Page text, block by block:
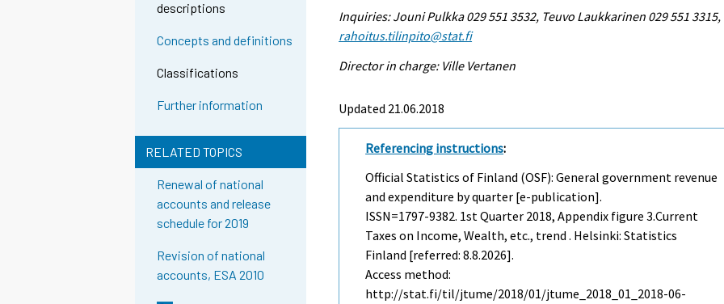
descriptions
Concepts and definitions
Classifications
Further information
RELATED TOPICS
Renewal of national
accounts and release
schedule for 2019
Revision of national
accounts, ESA 2010
Inquiries: Jouni Pulkka 029 551 3532, Teuvo Laukkarinen 029 551 3315,
rahoitus.tilinpito@stat.fi
Director in charge: Ville Vertanen
Updated 21.06.2018
Referencing instructions:
Official Statistics of Finland (OSF): General government revenue
and expenditure by quarter [e-publication].
ISSN=1797-9382. 1st Quarter 2018, Appendix figure 3.Current
Taxes on Income, Wealth, etc., trend . Helsinki: Statistics
Finland [referred: 8.8.2026].
Access method:
http://stat.fi/til/jtume/2018/01/jtume_2018_01_2018-06-